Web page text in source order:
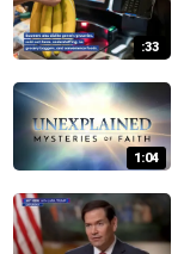
:33
1:04